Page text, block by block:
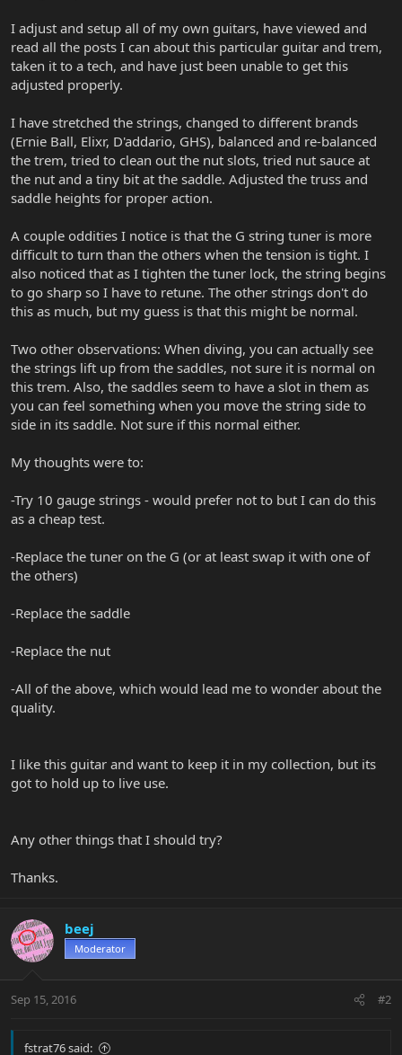
I adjust and setup all of my own guitars, have viewed and
read all the posts I can about this particular guitar and trem,
taken it to a tech, and have just been unable to get this
adjusted properly.
I have stretched the strings, changed to different brands
(Ernie Ball, Elixr, D'addario, GHS), balanced and re-balanced
the trem, tried to clean out the nut slots, tried nut sauce at
the nut and a tiny bit at the saddle. Adjusted the truss and
saddle heights for proper action.
A couple oddities I notice is that the G string tuner is more
difficult to turn than the others when the tension is tight. I
also noticed that as I tighten the tuner lock, the string begins
to go sharp so I have to retune. The other strings don't do
this as much, but my guess is that this might be normal.
Two other observations: When diving, you can actually see
the strings lift up from the saddles, not sure it is normal on
this trem. Also, the saddles seem to have a slot in them as
you can feel something when you move the string side to
side in its saddle. Not sure if this normal either.
My thoughts were to:
-Try 10 gauge strings - would prefer not to but I can do this
as a cheap test.
-Replace the tuner on the G (or at least swap it with one of
the others)
-Replace the saddle
-Replace the nut
-All of the above, which would lead me to wonder about the
quality.
I like this guitar and want to keep it in my collection, but its
got to hold up to live use.
Any other things that I should try?
Thanks.
beej
Moderator
Sep 15, 2016 #2
fstrat76 said: